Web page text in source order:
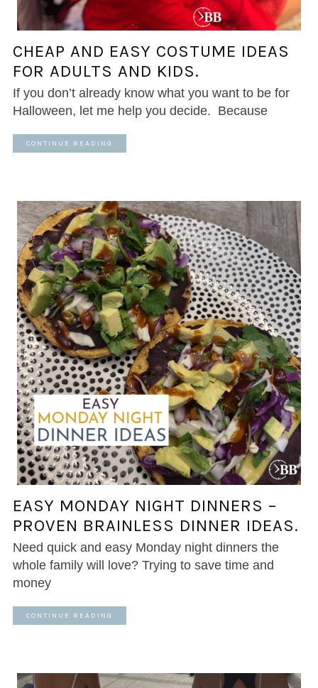
CHEAP AND EASY COSTUME IDEAS
FOR ADULTS AND KIDS.
If you don’t already know what you want to be for
Halloween, let me help you decide. Because
CONTINUE READING
EASY MONDAY NIGHT DINNERS –
PROVEN BRAINLESS DINNER IDEAS.
Need quick and easy Monday night dinners the
whole family will love? Trying to save time and
money
CONTINUE READING